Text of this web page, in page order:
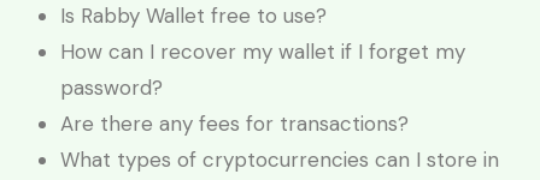
Is Rabby Wallet free to use?
How can I recover my wallet if I forget my
password?
Are there any fees for transactions?
What types of cryptocurrencies can I store in